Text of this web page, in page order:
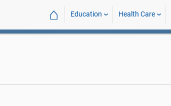
⌂ Education Health Care